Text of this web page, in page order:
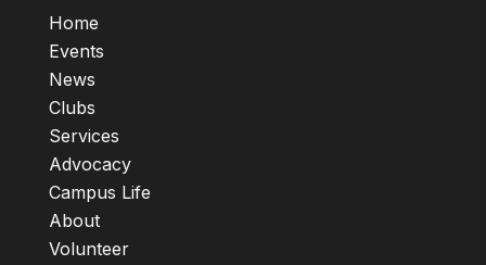
Home
Events
News
Clubs
Services
Advocacy
Campus Life
About
Volunteer